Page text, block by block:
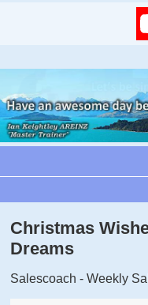
Christmas
Dreams
Salescoach - Weekly